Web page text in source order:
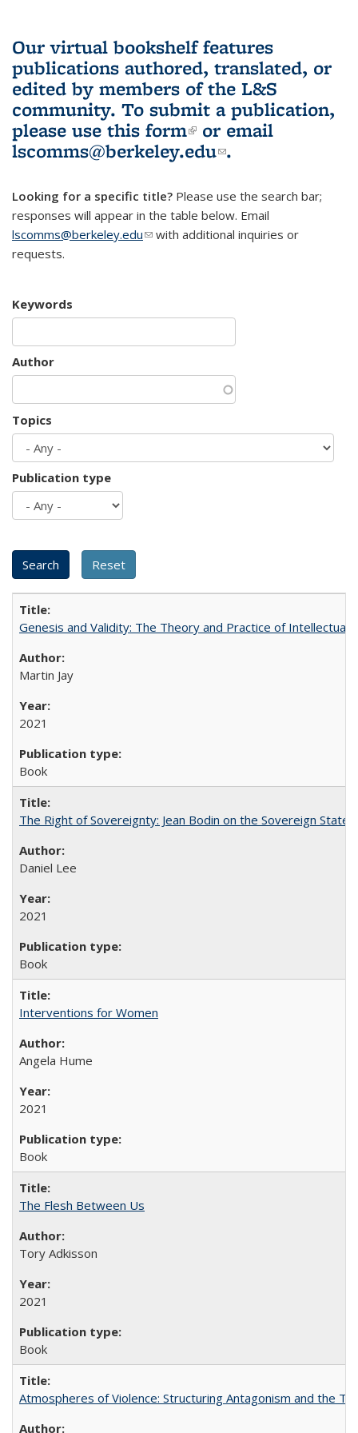
Our virtual bookshelf features
publications authored, translated, or
edited by members of the L&S
community. To submit a publication,
please use this form(link is external)
or email
lscomms@berkeley.edu(link sends e-
.
Looking for a specific title? Please use the search bar;
responses will appear in the table below. Email
lscomms@berkeley.edu(link sends e-mail)
with additional inquiries or
requests.
Keywords
Author
Topics
Publication type
Genesis and Validity: The Theory and Practice of Intellectual
Martin Jay
2021
Book
The Right of Sovereignty: Jean Bodin on the Sovereign State
Daniel Lee
2021
Book
Interventions for Women
Angela Hume
2021
Book
The Flesh Between Us
Tory Adkisson
2021
Book
Atmospheres of Violence: Structuring Antagonism and the